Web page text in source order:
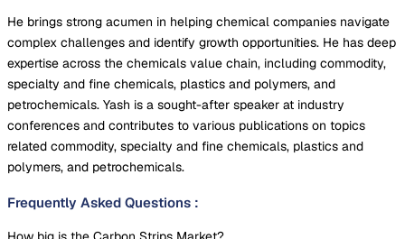
He brings strong acumen in helping chemical companies navigate
complex challenges and identify growth opportunities. He has deep
expertise across the chemicals value chain, including commodity,
specialty and fine chemicals, plastics and polymers, and
petrochemicals. Yash is a sought-after speaker at industry
conferences and contributes to various publications on topics
related commodity, specialty and fine chemicals, plastics and
polymers, and petrochemicals.
Frequently Asked Questions :